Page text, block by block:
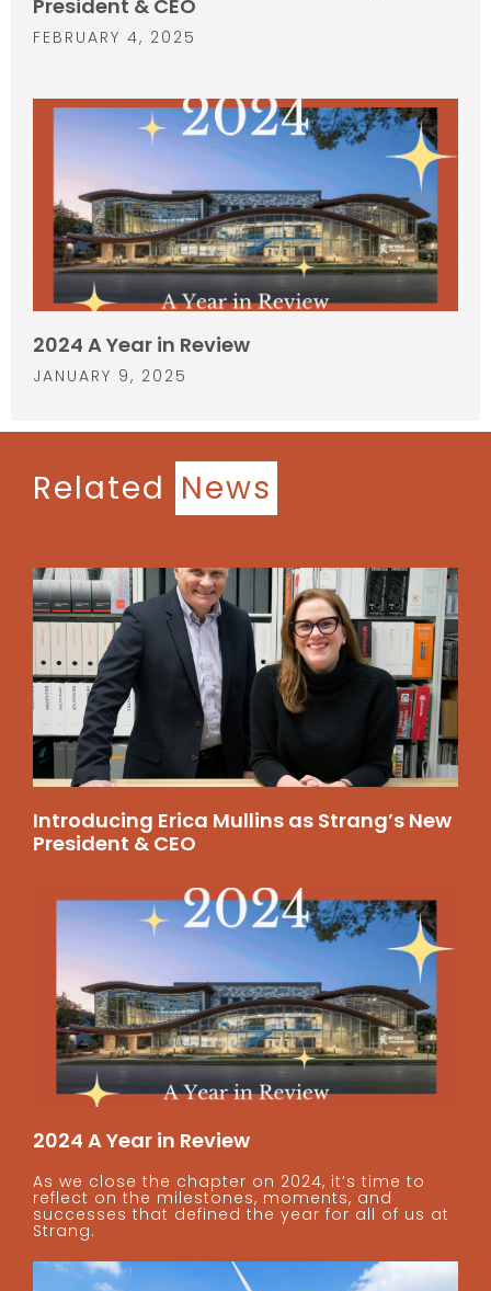
President & CEO
FEBRUARY 4, 2025
2024 A Year in Review
JANUARY 9, 2025
Related News
Introducing Erica Mullins as Strang’s New
President & CEO
2024 A Year in Review
As we close the chapter on 2024, it’s time to
reflect on the milestones, moments, and
successes that defined the year for all of us at
Strang.